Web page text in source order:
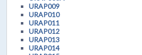
URAP009
URAP010
URAP011
URAP012
URAP013
URAP014